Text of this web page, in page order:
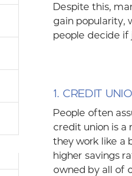
Despite this,
gain popularity,
people decide if
1. CREDIT
People often
credit union is a
they work like a
higher savings
owned by all of